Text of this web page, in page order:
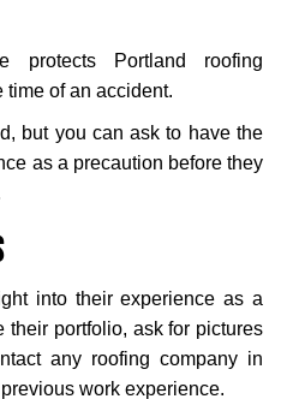
protects Portland roofing
time of an accident.
but you can ask to have the
as a precaution before they
into their experience as a
their portfolio, ask for pictures
any roofing company in
work experience.